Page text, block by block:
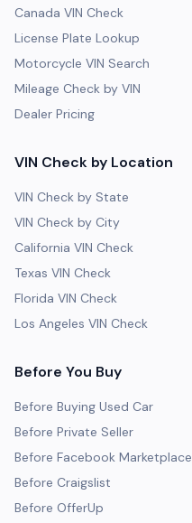
Canada VIN Check
License Plate Lookup
Motorcycle VIN Search
Mileage Check by VIN
Dealer Pricing
VIN Check by Location
VIN Check by State
VIN Check by City
California VIN Check
Texas VIN Check
Florida VIN Check
Los Angeles VIN Check
Before You Buy
Before Buying Used Car
Before Private Seller
Before Facebook Marketplace
Before Craigslist
Before OfferUp